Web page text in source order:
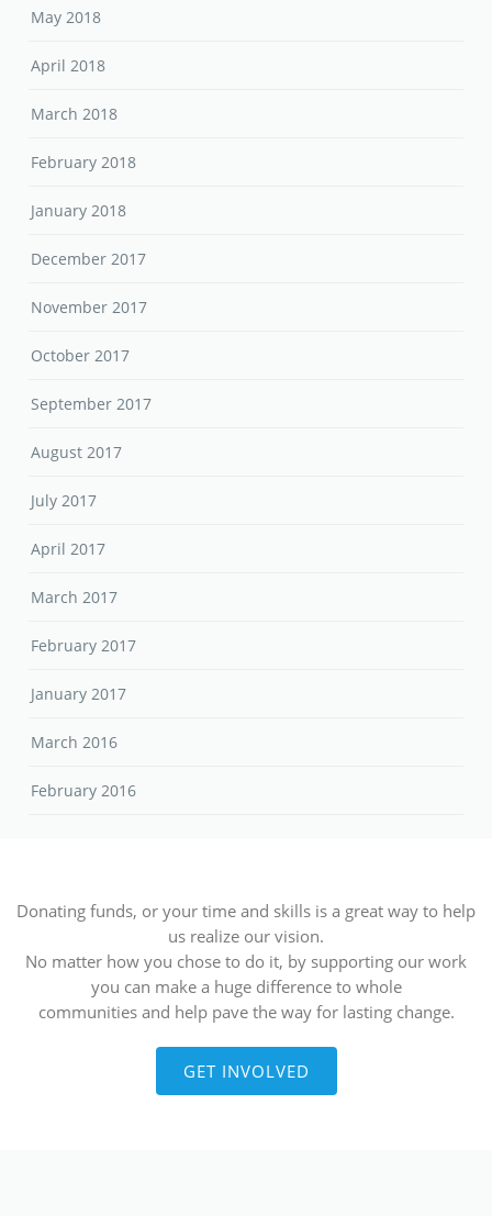
May 2018
April 2018
March 2018
February 2018
January 2018
December 2017
November 2017
October 2017
September 2017
August 2017
July 2017
April 2017
March 2017
February 2017
January 2017
March 2016
February 2016
Donating funds, or your time and skills is a great way to help
us realize our vision.
No matter how you chose to do it, by supporting our work
you can make a huge difference to whole
communities and help pave the way for lasting change.
GET INVOLVED